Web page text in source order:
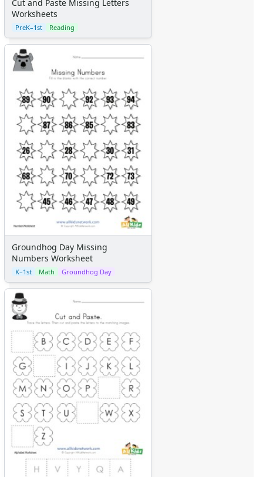
Cut and Paste Missing Letters
Worksheets
PreK–1st Reading
Groundhog Day Missing
Numbers Worksheet
K–1st Math Groundhog Day